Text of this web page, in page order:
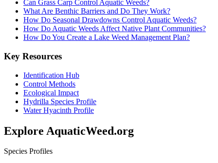
Can Grass Carp Control Aquatic Weeds?
What Are Benthic Barriers and Do They Work?
How Do Seasonal Drawdowns Control Aquatic Weeds?
How Do Aquatic Weeds Affect Native Plant Communities?
How Do You Create a Lake Weed Management Plan?
Key Resources
Identification Hub
Control Methods
Ecological Impact
Hydrilla Species Profile
Water Hyacinth Profile
Explore AquaticWeed.org
Species Profiles